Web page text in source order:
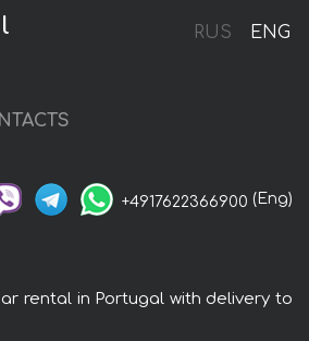
RUS ENG
+4917622366900 (Eng)
rental in Portugal with delivery to